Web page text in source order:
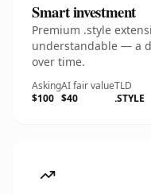
Smart investment
Premium .style
understandable — a
over time.
Asking
$100
AI fair value
$40
TLD
.STYLE